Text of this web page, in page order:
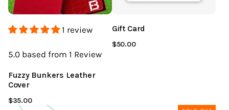
1 review
5.0 based from 1 Review
Fuzzy Bunkers Leather
Cover
$35.00
Gift Card
$50.00